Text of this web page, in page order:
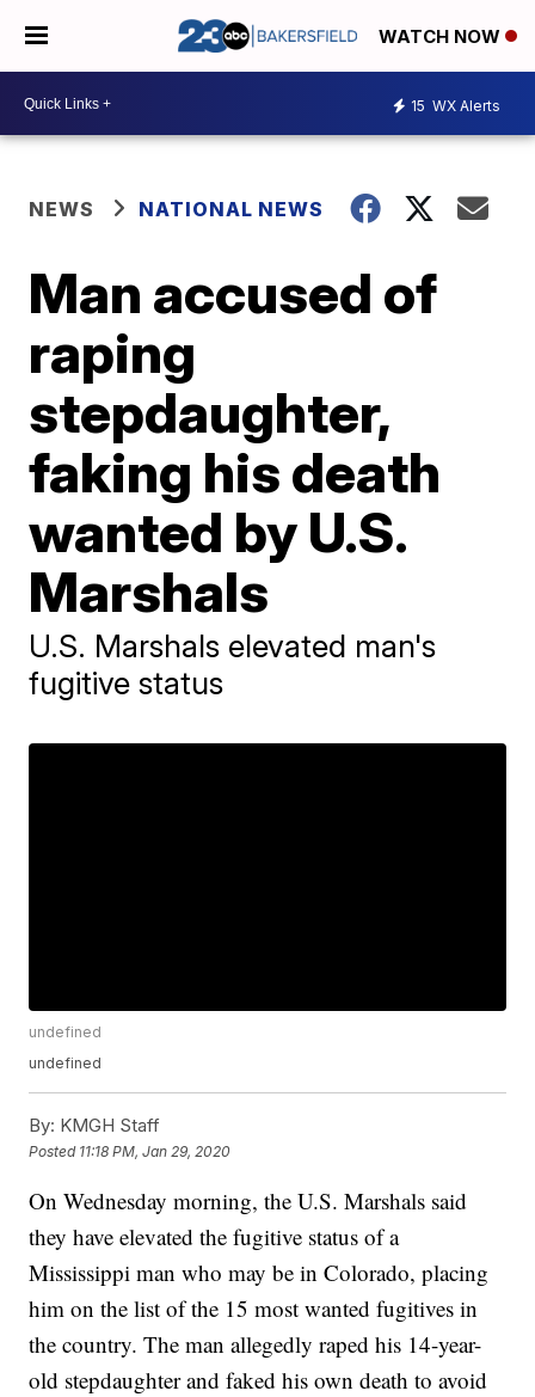
WATCH NOW
15 WX Alerts
NEWS NATIONAL NEWS
Man accused of
raping
stepdaughter,
faking his death
wanted by U.S.
Marshals
U.S. Marshals elevated man's
fugitive status
undefined
undefined
By: KMGH Staff
Posted 11:18 PM, Jan 29, 2020
On Wednesday morning, the U.S. Marshals said
they have elevated the fugitive status of a
Mississippi man who may be in Colorado, placing
him on the list of the 15 most wanted fugitives in
the country. The man allegedly raped his 14-year-
old stepdaughter and faked his own death to avoid